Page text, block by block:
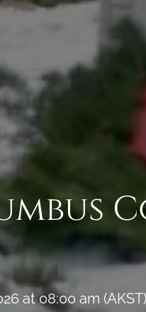
at 08:00 am